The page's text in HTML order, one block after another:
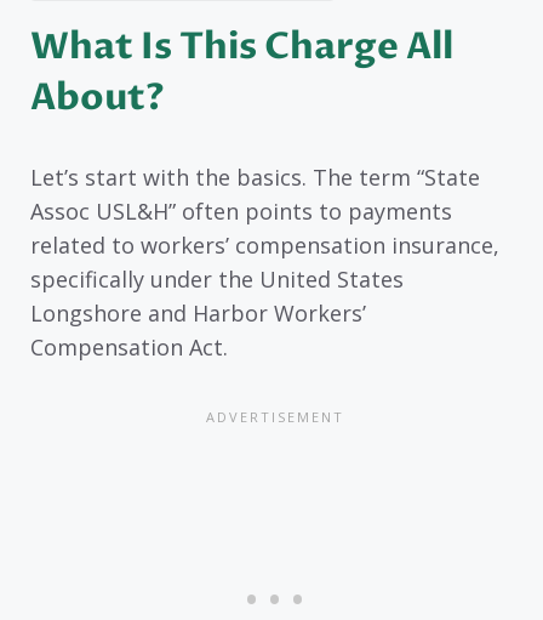
What Is This Charge All
About?
Let’s start with the basics. The term “State
Assoc USL&H” often points to payments
related to workers’ compensation insurance,
specifically under the United States
Longshore and Harbor Workers’
Compensation Act.